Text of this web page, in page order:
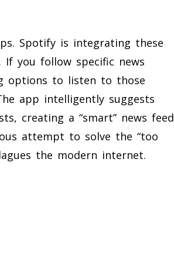
Spotify is integrating these
you follow specific news
options to listen to those
app intelligently suggests
creating a “smart” news feed
attempt to solve the “too
the modern internet.